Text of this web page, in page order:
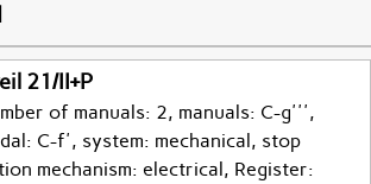
21/II+P
of manuals: 2, manuals: C-g''',
C-f', system: mechanical, stop
mechanism: electrical, Register: